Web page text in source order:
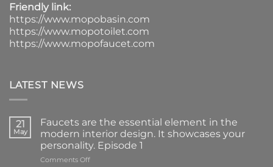
Friendly link:
https://www.mopobasin.com
https://www.mopotoilet.com
https://www.mopofaucet.com
LATEST NEWS
21
May
Faucets are the essential element in the
modern interior design. It showcases your
personality. Episode 1
Comments Offon